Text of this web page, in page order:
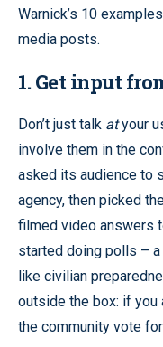
Warnick’s 10
media posts.
1. Get input
Don’t just talk atyour
involve them in the
asked its audience to
agency, then picked
filmed video answers
started doing polls –
like civilian
outside the box: if you
the community vote